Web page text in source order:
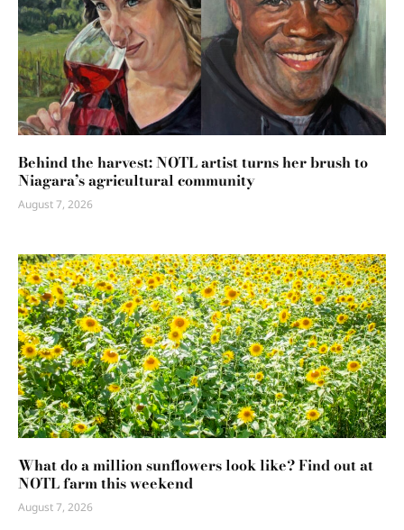
Behind the harvest: NOTL artist turns her brush to
Niagara’s agricultural community
August 7, 2026
What do a million sunflowers look like? Find out at
NOTL farm this weekend
August 7, 2026